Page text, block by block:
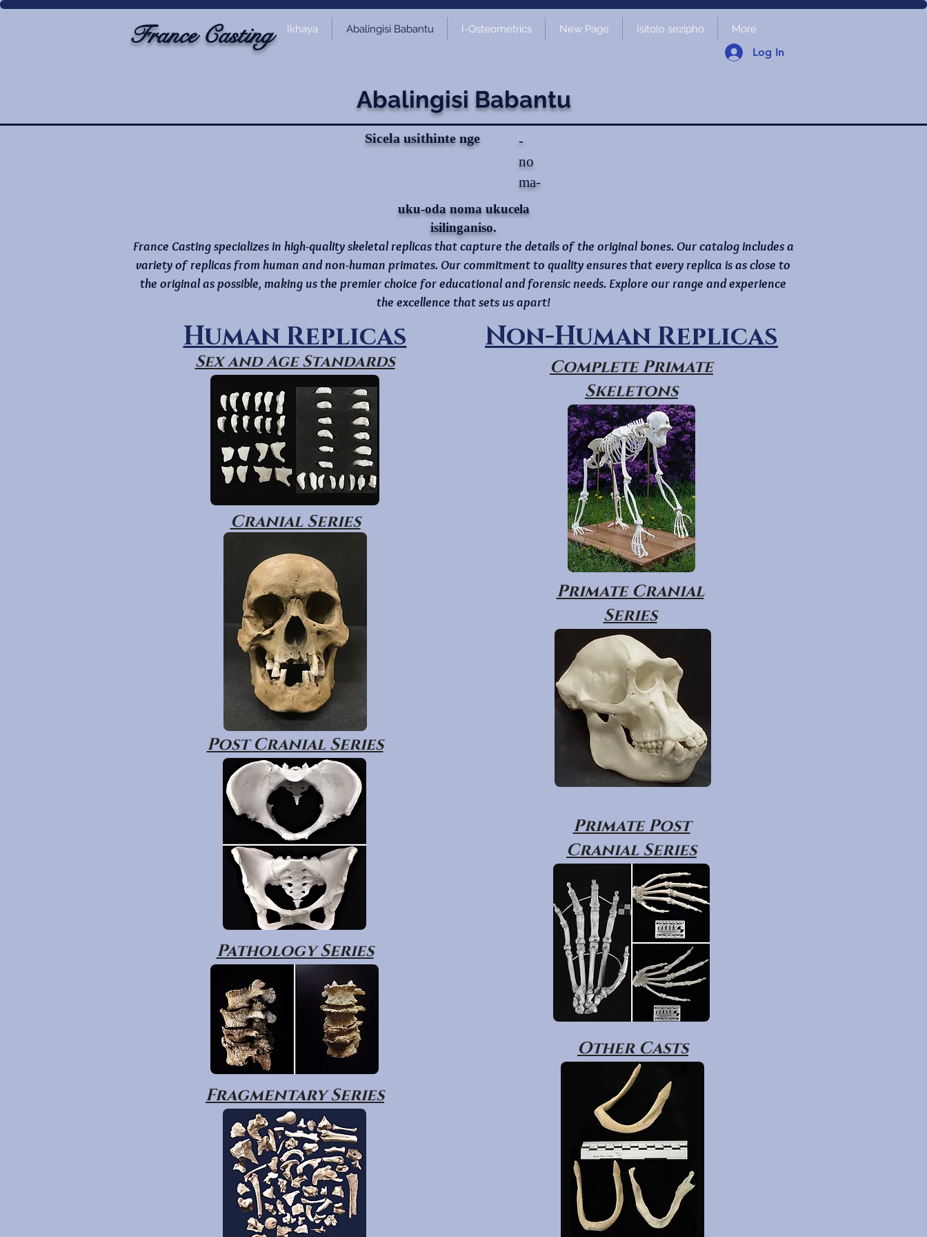
France Casting Ikhaya Abalingisi Babantu I-Osteometrics New Page Isitolo sezipho More
Log In
Abalingisi Babantu
-
no
ma-
uku-oda noma ukucela
isilinganiso.
Sicela usithinte nge
France Casting specializes in high-quality skeletal replicas that capture the details of the original bones. Our catalog includes a
variety of replicas from human and non-human primates. Our commitment to quality ensures that every replica is as close to
the original as possible, making us the premier choice for educational and forensic needs. Explore our range and experience
the excellence that sets us apart!
Human Replicas
Sex and Age Standards
Cranial Series
Post Cranial Series
Pathology Series
Fragmentary Series
Non-Human Replicas
Complete Primate
Skeletons
Primate Cranial
Series
Primate Post
Cranial Series
Other Casts